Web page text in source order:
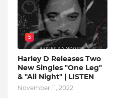
5
Harley D Releases Two
New Singles "One Leg"
& "All Night" | LISTEN
November 11, 2022